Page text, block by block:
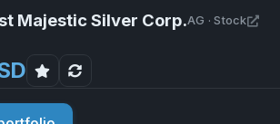
Majestic Silver Corp.AG · Stock